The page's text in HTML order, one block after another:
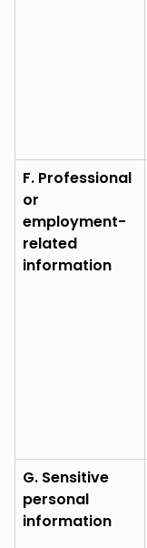
F. Professional
or
employment-
related
information
G. Sensitive
personal
information